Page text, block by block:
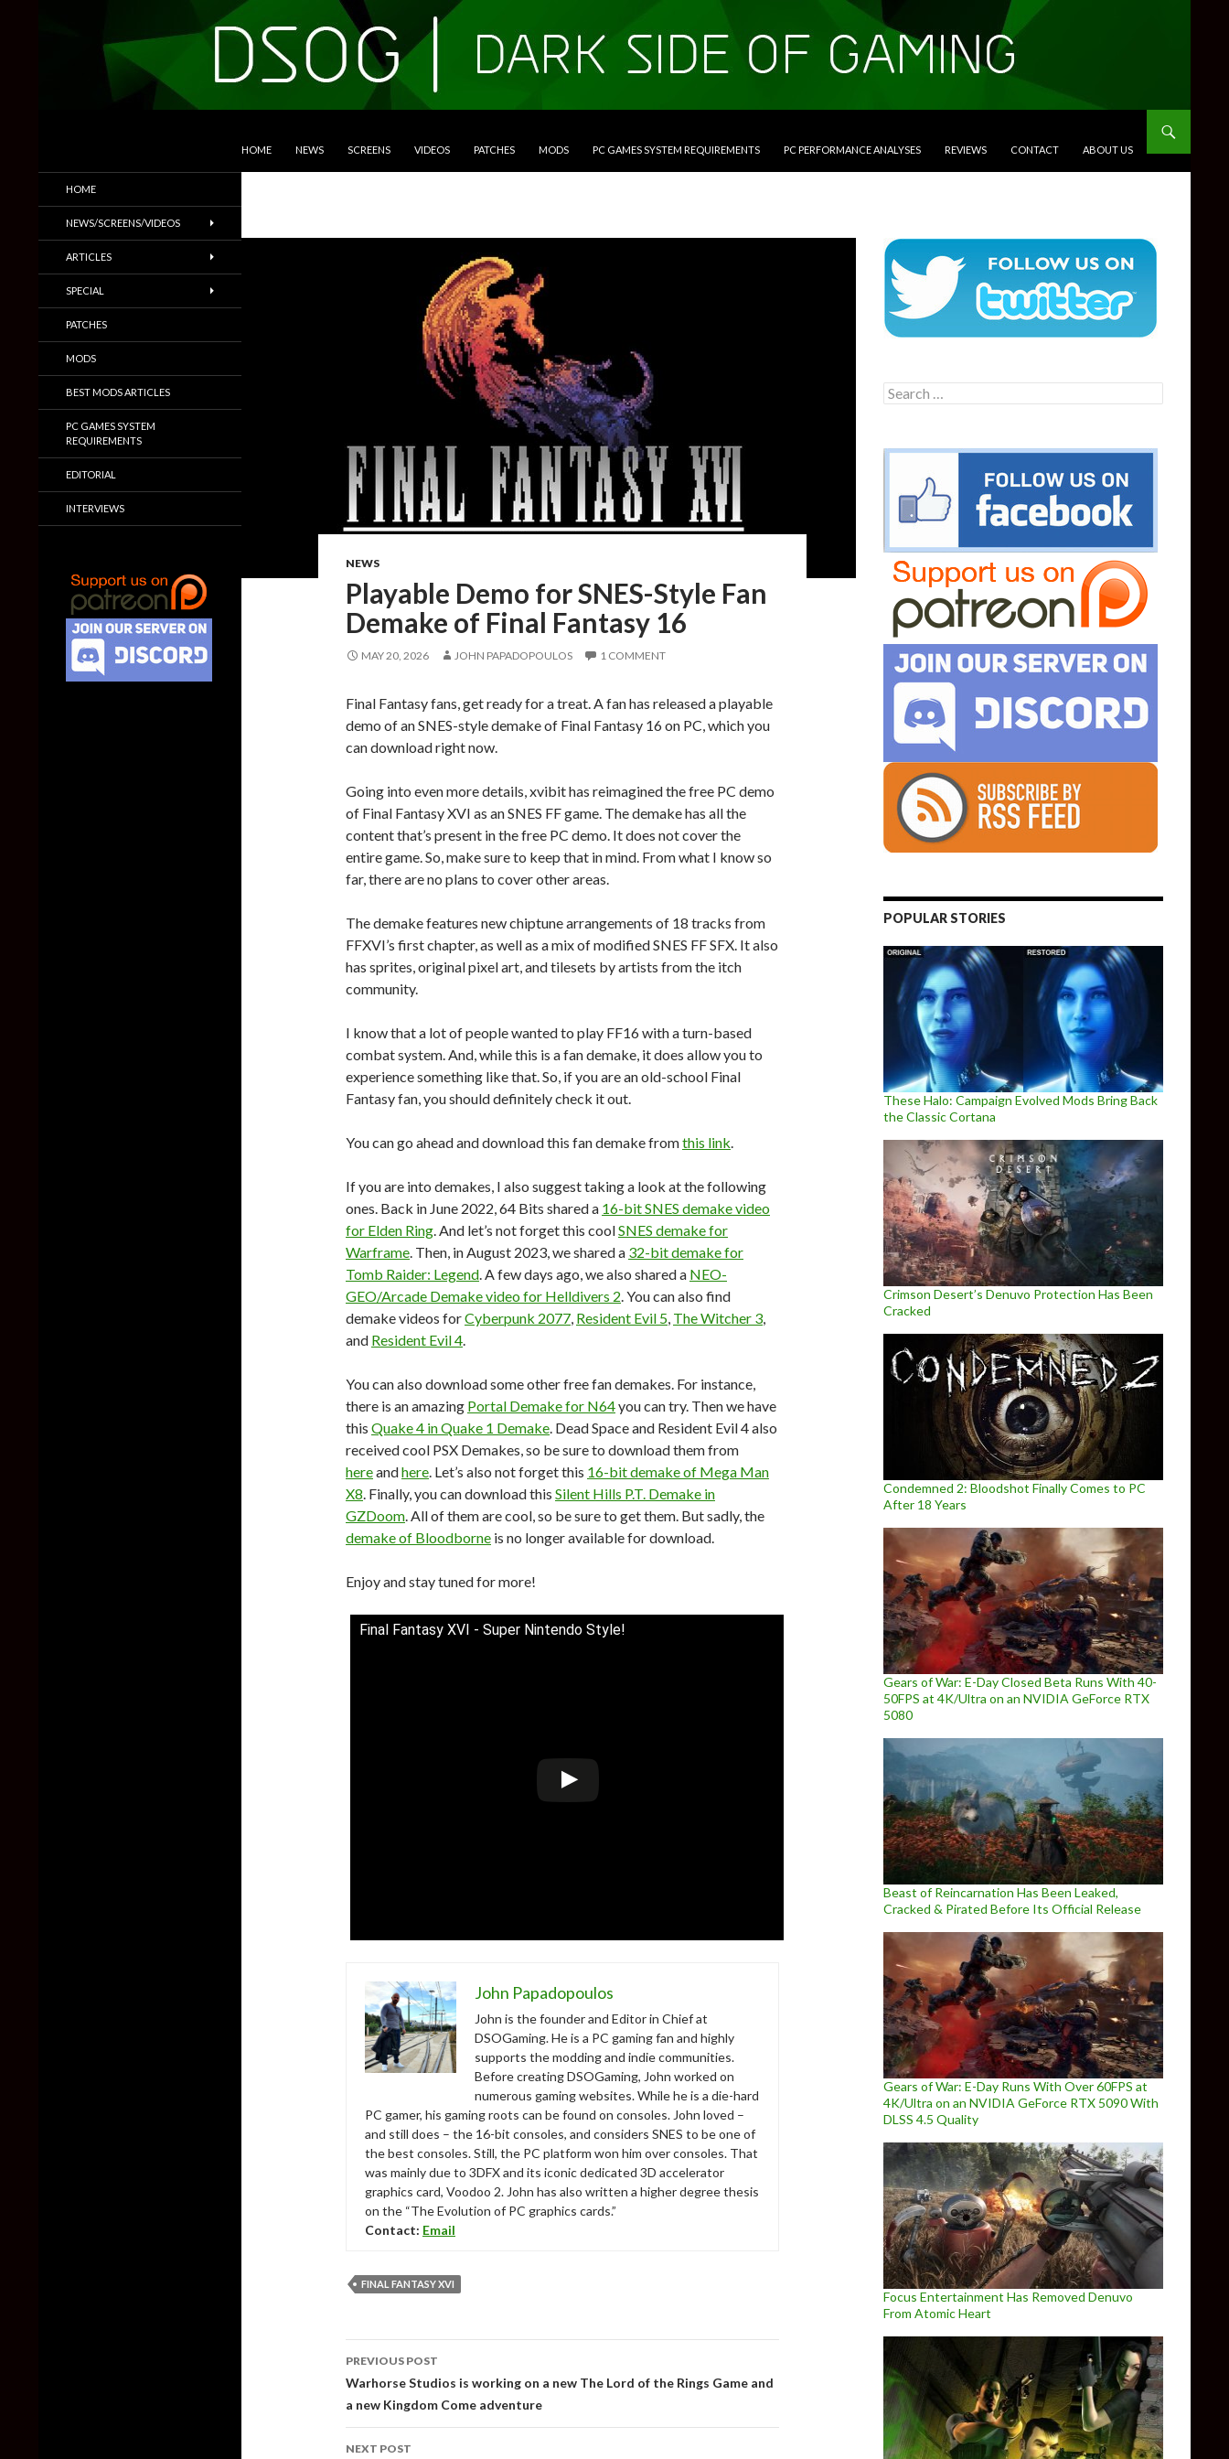
HOME NEWS SCREENS VIDEOS PATCHES MODS PC GAMES SYSTEM REQUIREMENTS PC PERFORMANCE ANALYSES REVIEWS CONTACT ABOUT US
NEWS
Playable Demo for SNES-Style Fan
Demake of Final Fantasy 16
MAY 20, 2026 JOHN PAPADOPOULOS 1 COMMENT
Final Fantasy fans, get ready for a treat. A fan has released a playable
demo of an SNES-style demake of Final Fantasy 16 on PC, which you
can download right now.
Going into even more details, xvibit has reimagined the free PC demo
of Final Fantasy XVI as an SNES FF game. The demake has all the
content that’s present in the free PC demo. It does not cover the
entire game. So, make sure to keep that in mind. From what I know so
far, there are no plans to cover other areas.
The demake features new chiptune arrangements of 18 tracks from
FFXVI’s first chapter, as well as a mix of modified SNES FF SFX. It also
has sprites, original pixel art, and tilesets by artists from the itch
community.
I know that a lot of people wanted to play FF16 with a turn-based
combat system. And, while this is a fan demake, it does allow you to
experience something like that. So, if you are an old-school Final
Fantasy fan, you should definitely check it out.
You can go ahead and download this fan demake fromthis link.
If you are into demakes, I also suggest taking a look at the following
ones. Back in June 2022, 64 Bits shared a 16-bit SNES demake video
for Elden Ring. And let’s not forget this coolSNES demake for
Warframe. Then, in August 2023, we shared a 32-bit demake for
Tomb Raider: Legend. A few days ago, we also shared a NEO-
GEO/Arcade Demake video for Helldivers 2. You can also find
demake videos forCyberpunk 2077, Resident Evil 5, The Witcher 3,
and Resident Evil 4.
You can also download some other free fan demakes. For instance,
there is an amazing Portal Demake for N64you can try. Then we have
this Quake 4 in Quake 1 Demake. Dead Space and Resident Evil 4 also
received cool PSX Demakes, so be sure to download them from
hereandhere. Let’s also not forget this 16-bit demake of Mega Man
X8. Finally, you can download this Silent Hills P.T. Demake in
GZDoom. All of them are cool, so be sure to get them. But sadly, the
demake of Bloodborne is no longer available for download.
Enjoy and stay tuned for more!
Final Fantasy XVI - Super Nintendo Style!
John Papadopoulos
John is the founder and Editor in Chief at
DSOGaming. He is a PC gaming fan and highly
supports the modding and indie communities.
Before creating DSOGaming, John worked on
numerous gaming websites. While he is a die-hard
PC gamer, his gaming roots can be found on consoles. John loved –
and still does – the 16-bit consoles, and considers SNES to be one of
the best consoles. Still, the PC platform won him over consoles. That
was mainly due to 3DFX and its iconic dedicated 3D accelerator
graphics card, Voodoo 2. John has also written a higher degree thesis
on the “The Evolution of PC graphics cards.”
Contact: Email
FINAL FANTASY XVI
Post
navigation
PREVIOUS POST
Warhorse Studios is working on a new The Lord of the Rings Game and
a new Kingdom Come adventure
NEXT POST
Search
for:
POPULAR STORIES
These Halo: Campaign Evolved Mods Bring Back
the Classic Cortana
Crimson Desert’s Denuvo Protection Has Been
Cracked
Condemned 2: Bloodshot Finally Comes to PC
After 18 Years
Gears of War: E-Day Closed Beta Runs With 40-
50FPS at 4K/Ultra on an NVIDIA GeForce RTX
5080
Beast of Reincarnation Has Been Leaked,
Cracked & Pirated Before Its Official Release
Gears of War: E-Day Runs With Over 60FPS at
4K/Ultra on an NVIDIA GeForce RTX 5090 With
DLSS 4.5 Quality
Focus Entertainment Has Removed Denuvo
From Atomic Heart
Trailers & More
HOME
NEWS/SCREENS/VIDEOS
ARTICLES
SPECIAL
PATCHES
MODS
BEST MODS ARTICLES
PC GAMES SYSTEM
REQUIREMENTS
EDITORIAL
INTERVIEWS